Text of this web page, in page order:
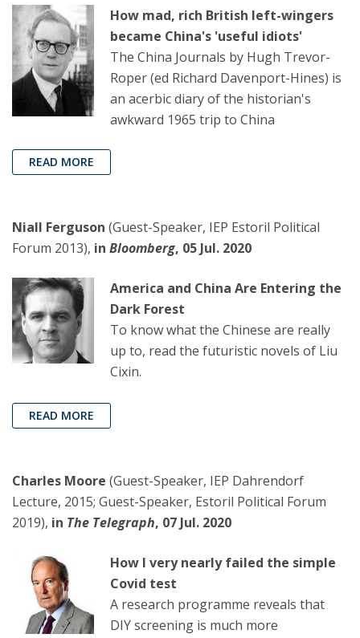
How mad, rich British left-wingers
became China's 'useful idiots'
The China Journals by Hugh Trevor-
Roper (ed Richard Davenport-Hines) is
an acerbic diary of the historian's
awkward 1965 trip to China
READ MORE
Niall Ferguson (Guest-Speaker, IEP Estoril Political
Forum 2013), in Bloomberg, 05 Jul. 2020
America and China Are Entering the
Dark Forest
To know what the Chinese are really
up to, read the futuristic novels of Liu
Cixin.
READ MORE
Charles Moore (Guest-Speaker, IEP Dahrendorf
Lecture, 2015; Guest-Speaker, Estoril Political Forum
2019), in The Telegraph, 07 Jul. 2020
How I very nearly failed the simple
Covid test
A research programme reveals that
DIY screening is much more